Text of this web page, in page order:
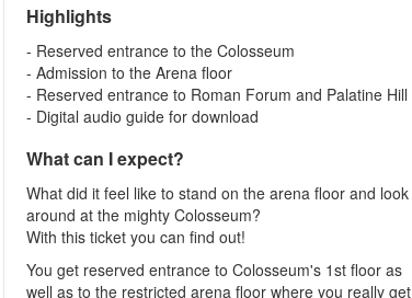
Highlights
- Reserved entrance to the Colosseum
- Admission to the Arena floor
- Reserved entrance to Roman Forum and Palatine Hill
- Digital audio guide for download
What can I expect?
What did it feel like to stand on the arena floor and look
around at the mighty Colosseum?
With this ticket you can find out!
You get reserved entrance to Colosseum's 1st floor as
well as to the restricted arena floor where you really get